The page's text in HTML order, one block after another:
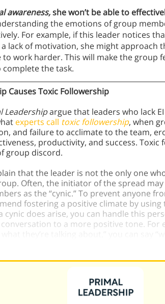
awareness,she won’t be able to
the emotions of group
For example, if this leader notices
lack of motivation, she might approach
work harder. This will make the group
the task.
Causes Toxic Followership
Leadershipargue that leaders who lack
experts call toxic followership, when
and failure to acclimate to the team,
productivity, and success.
group discord.
that the leader is not the only one
Often, the initiator of the spread
as the “cynic.” To prevent anyone
fostering a positive climate by using
cynic does arise, you can handle this
to a more positive tone. For